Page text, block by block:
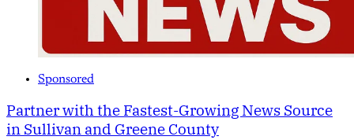
Sponsored
Partner with the Fastest-Growing News Source
in Sullivan and Greene County